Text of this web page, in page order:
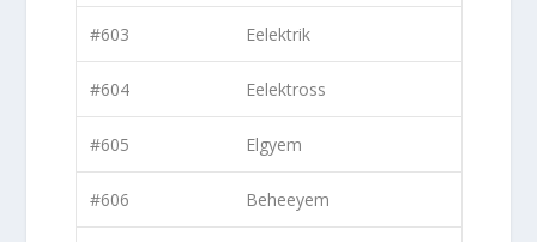
#603 Eelektrik
#604 Eelektross
#605 Elgyem
#606 Beheeyem